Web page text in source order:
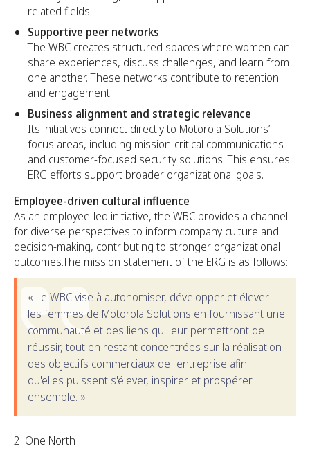
related fields.
Supportive peer networks
The WBC creates structured spaces where women can
share experiences, discuss challenges, and learn from
one another. These networks contribute to retention
and engagement.
Business alignment and strategic relevance
Its initiatives connect directly to Motorola Solutions’
focus areas, including mission-critical communications
and customer-focused security solutions. This ensures
ERG efforts support broader organizational goals.
Employee-driven cultural influence
As an employee-led initiative, the WBC provides a channel
for diverse perspectives to inform company culture and
decision-making, contributing to stronger organizational
outcomes.The mission statement of the ERG is as follows:
« Le WBC vise à autonomiser, développer et élever
les femmes de Motorola Solutions en fournissant une
communauté et des liens qui leur permettront de
réussir, tout en restant concentrées sur la réalisation
des objectifs commerciaux de l'entreprise afin
qu'elles puissent s'élever, inspirer et prospérer
ensemble. »
One North